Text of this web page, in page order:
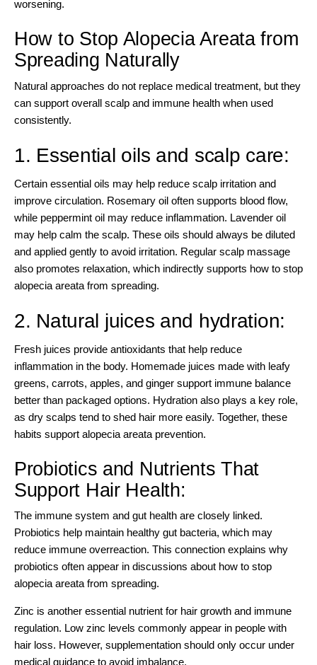
worsening.
How to Stop Alopecia Areata from
Spreading Naturally
Natural approaches do not replace medical treatment, but they
can support overall scalp and immune health when used
consistently.
1. Essential oils and scalp care:
Certain essential oils may help reduce scalp irritation and
improve circulation. Rosemary oil often supports blood flow,
while peppermint oil may reduce inflammation. Lavender oil
may help calm the scalp. These oils should always be diluted
and applied gently to avoid irritation. Regular scalp massage
also promotes relaxation, which indirectly supports how to stop
alopecia areata from spreading.
2. Natural juices and hydration:
Fresh juices provide antioxidants that help reduce
inflammation in the body. Homemade juices made with leafy
greens, carrots, apples, and ginger support immune balance
better than packaged options. Hydration also plays a key role,
as dry scalps tend to shed hair more easily. Together, these
habits support alopecia areata prevention.
Probiotics and Nutrients That
Support Hair Health:
The immune system and gut health are closely linked.
Probiotics help maintain healthy gut bacteria, which may
reduce immune overreaction. This connection explains why
probiotics often appear in discussions about how to stop
alopecia areata from spreading.
Zinc is another essential nutrient for hair growth and immune
regulation. Low zinc levels commonly appear in people with
hair loss. However, supplementation should only occur under
medical guidance to avoid imbalance.